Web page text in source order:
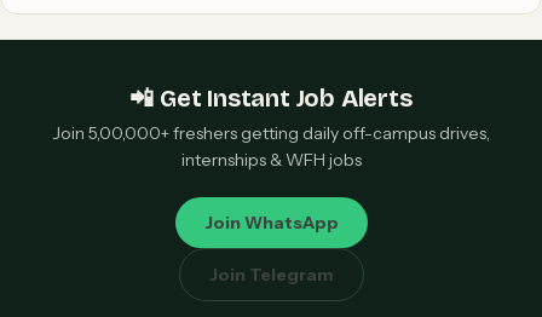
📲 Get Instant Job Alerts
Join 5,00,000+ freshers getting daily off-campus drives,
internships & WFH jobs
Join WhatsApp
Join Telegram